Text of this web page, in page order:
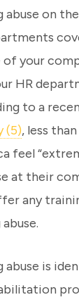
on
your
HR
to a
(5), less
feel
at their
any
abuse is